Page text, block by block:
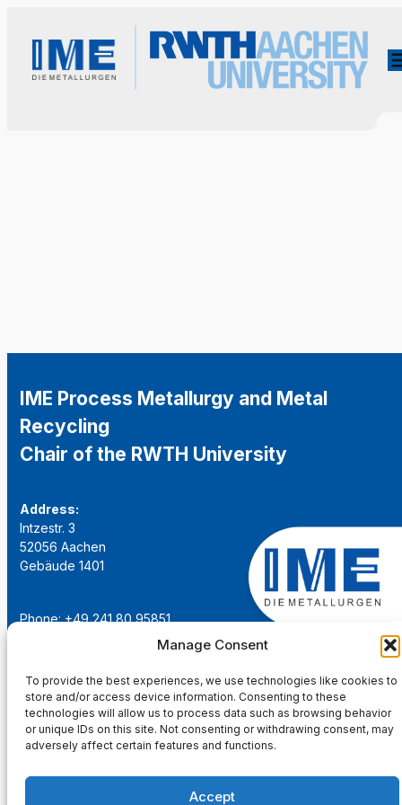
Manage Consent
To provide the best experiences, we use technologies like cookies to
store and/or access device information. Consenting to these
technologies will allow us to process data such as browsing behavior
or unique IDs on this site. Not consenting or withdrawing consent, may
adversely affect certain features and functions.
Accept
IME Process Metallurgy and Metal
Recycling
Chair of the RWTH University
Address:
Intzestr. 3
52056 Aachen
Gebäude 1401
Phone: +49 241 80 95851
institut@ime-aachen.de
www.metallurgie.rwth-aachen.de
Social Network: